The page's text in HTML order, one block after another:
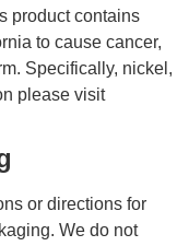
product contains
to cause cancer,
Specifically, nickel,
please visit
or directions for
We do not